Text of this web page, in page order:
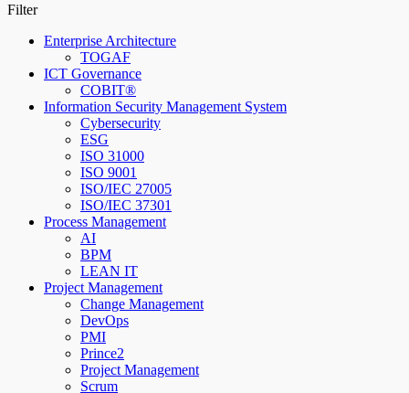
Filter
Enterprise Architecture
TOGAF
ICT Governance
COBIT®
Information Security Management System
Cybersecurity
ESG
ISO 31000
ISO 9001
ISO/IEC 27005
ISO/IEC 37301
Process Management
AI
BPM
LEAN IT
Project Management
Change Management
DevOps
PMI
Prince2
Project Management
Scrum